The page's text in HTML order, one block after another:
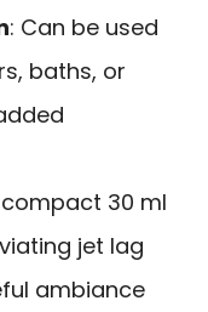
: Can be used
baths, or
compact 30 ml
jet lag
ambiance